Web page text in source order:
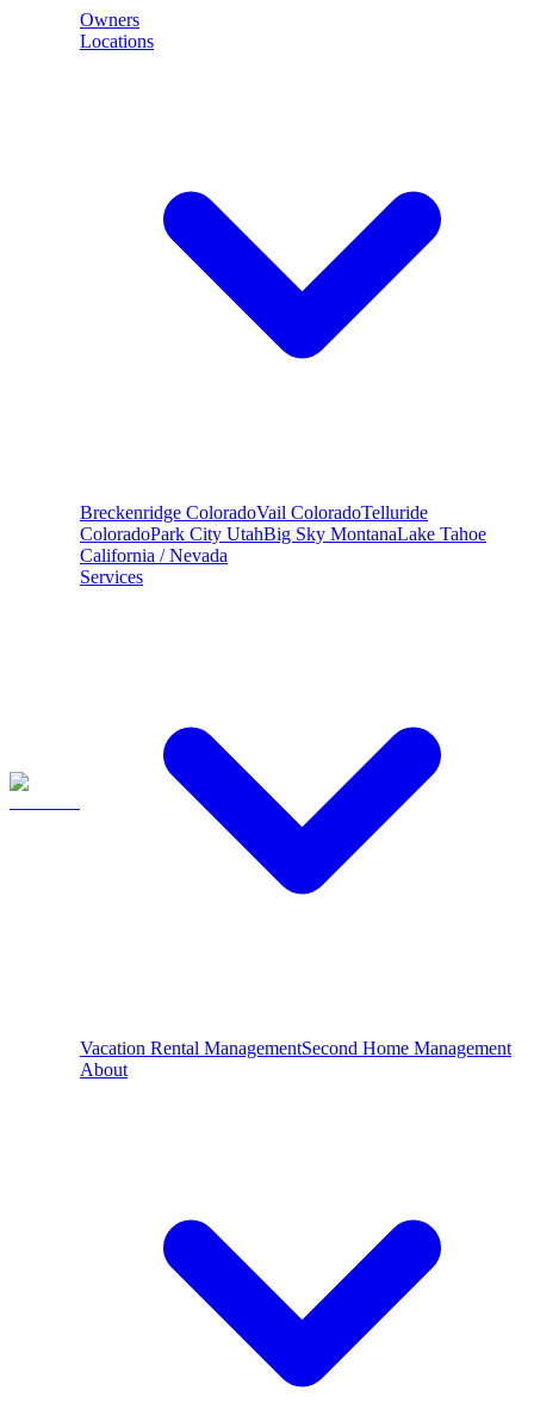
Owners
Locations
Breckenridge ColoradoVail ColoradoTelluride
ColoradoPark City UtahBig Sky MontanaLake Tahoe
California / Nevada
Services
Vacation Rental ManagementSecond Home Management
About